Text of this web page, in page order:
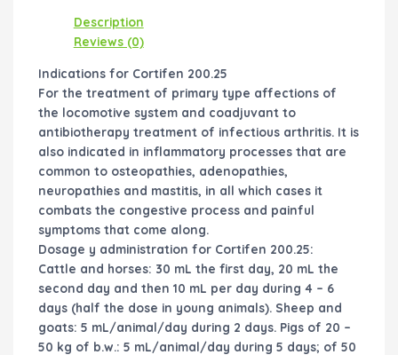
Description
Reviews (0)
Indications for Cortifen 200.25
For the treatment of primary type affections of
the locomotive system and coadjuvant to
antibiotherapy treatment of infectious arthritis. It is
also indicated in inflammatory processes that are
common to osteopathies, adenopathies,
neuropathies and mastitis, in all which cases it
combats the congestive process and painful
symptoms that come along.
Dosage y administration for Cortifen 200.25:
Cattle and horses: 30 mL the first day, 20 mL the
second day and then 10 mL per day during 4 – 6
days (half the dose in young animals). Sheep and
goats: 5 mL/animal/day during 2 days. Pigs of 20 –
50 kg of b.w.: 5 mL/animal/day during 5 days; of 50